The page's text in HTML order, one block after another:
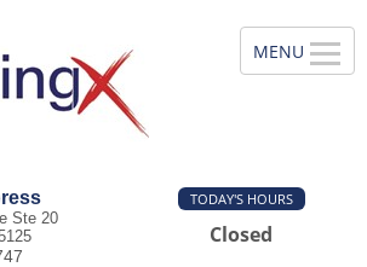
Ste 20
TODAY'S HOURS
Closed